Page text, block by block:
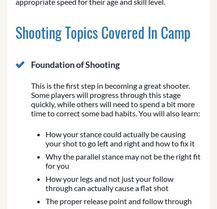
appropriate speed for their age and skill level.
Shooting Topics Covered In Camp
Foundation of Shooting
This is the first step in becoming a great shooter.
Some players will progress through this stage
quickly, while others will need to spend a bit more
time to correct some bad habits. You will also learn:
How your stance could actually be causing
your shot to go left and right and how to fix it
Why the parallel stance may not be the right fit
for you
How your legs and not just your follow
through can actually cause a flat shot
The proper release point and follow through